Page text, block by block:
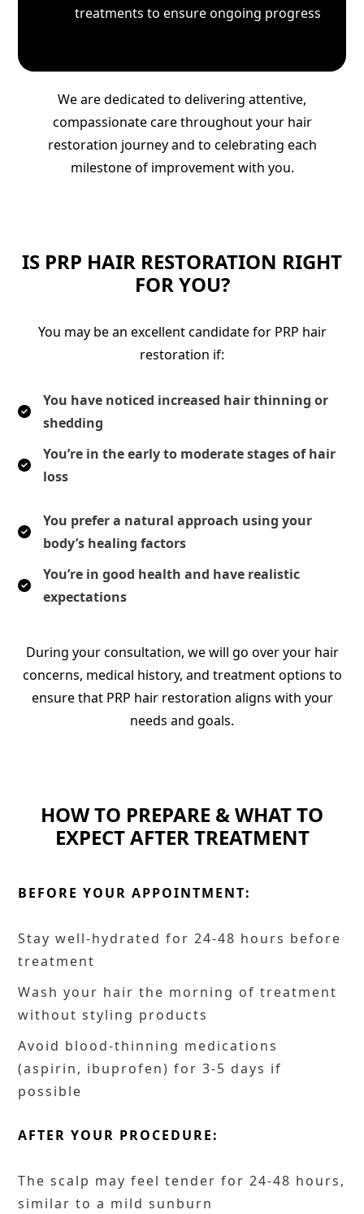
treatments to ensure ongoing progress
We are dedicated to delivering attentive,
compassionate care throughout your hair
restoration journey and to celebrating each
milestone of improvement with you.
IS PRP HAIR RESTORATION RIGHT
FOR YOU?
You may be an excellent candidate for PRP hair
restoration if:
You have noticed increased hair thinning or
shedding
You’re in the early to moderate stages of hair
loss
You prefer a natural approach using your
body’s healing factors
You’re in good health and have realistic
expectations
During your consultation, we will go over your hair
concerns, medical history, and treatment options to
ensure that PRP hair restoration aligns with your
needs and goals.
HOW TO PREPARE & WHAT TO
EXPECT AFTER TREATMENT
BEFORE YOUR APPOINTMENT:
Stay well-hydrated for 24-48 hours before
treatment
Wash your hair the morning of treatment
without styling products
Avoid blood-thinning medications
(aspirin, ibuprofen) for 3-5 days if
possible
AFTER YOUR PROCEDURE:
The scalp may feel tender for 24-48 hours,
similar to a mild sunburn